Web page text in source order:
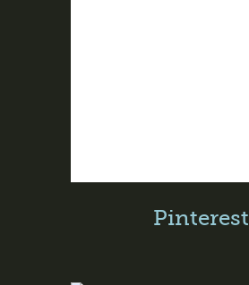
Pinterest